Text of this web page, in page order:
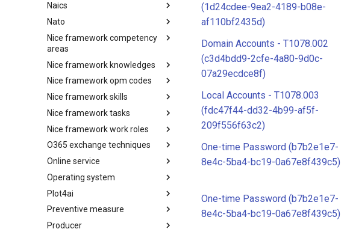
NACE
Naics
NAICS
Nato
Index
Nice framework competency
areas
NICE Competency areas
Nice framework knowledges
NICE Knowledges
Nice framework opm codes
OPM codes in cybersecurity
Nice framework skills
NICE Skills
Nice framework tasks
NICE Tasks
Nice framework work roles
NICE Work Roles
O365 exchange techniques
o365-exchange-techniques
Online service
online-service
Operating system
Operating Systems
Plot4ai
PLOT4ai
Preventive measure
Preventive Measure
Producer
(1d24cdee-9ea2-4189-b08e-
af110bf2435d)
Domain Accounts - T1078.002
(c3d4bdd9-2cfe-4a80-9d0c-
07a29ecdce8f)
Local Accounts - T1078.003
(fdc47f44-dd32-4b99-af5f-
209f556f63c2)
One-time Password (b7b2e1e7-
8e4c-5ba4-bc19-0a67e8f439c5)
One-time Password (b7b2e1e7-
8e4c-5ba4-bc19-0a67e8f439c5)